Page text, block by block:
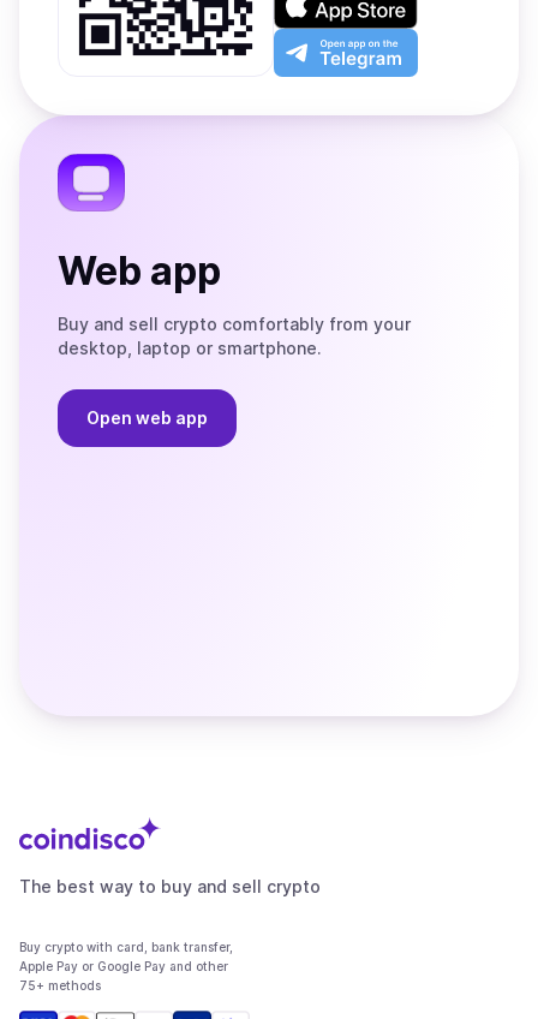
Google
Play
on
the
App
Open
app
the
Web app
Buy and sell crypto comfortably from your
desktop, laptop or smartphone.
Open web app
The best way to buy and sell crypto
Buy crypto with card, bank transfer,
Apple Pay or Google Pay and other
75+ methods